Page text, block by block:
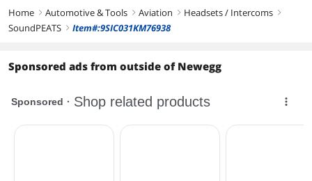
Home right Automotive & Tools right Aviation right Headsets / Intercoms right
SoundPEATS right Item#:9SIC031KM76938
Sponsored ads from outside of Newegg